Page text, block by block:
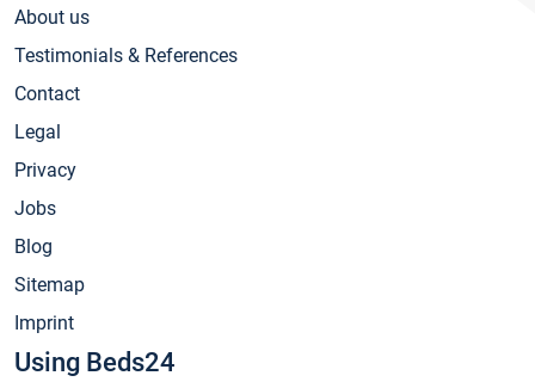
About us
Testimonials & References
Contact
Legal
Privacy
Jobs
Blog
Sitemap
Imprint
Using Beds24